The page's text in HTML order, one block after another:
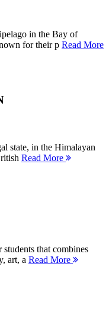
in the Bay of
for their p Read More
state, in the Himalayan
Read More
that combines
art, a Read More